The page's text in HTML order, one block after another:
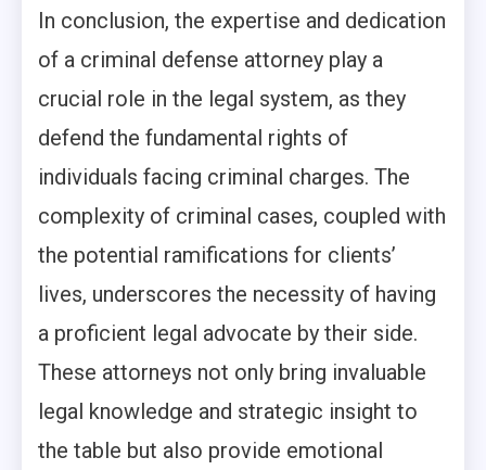
In conclusion, the expertise and dedication
of a criminal defense attorney play a
crucial role in the legal system, as they
defend the fundamental rights of
individuals facing criminal charges. The
complexity of criminal cases, coupled with
the potential ramifications for clients’
lives, underscores the necessity of having
a proficient legal advocate by their side.
These attorneys not only bring invaluable
legal knowledge and strategic insight to
the table but also provide emotional